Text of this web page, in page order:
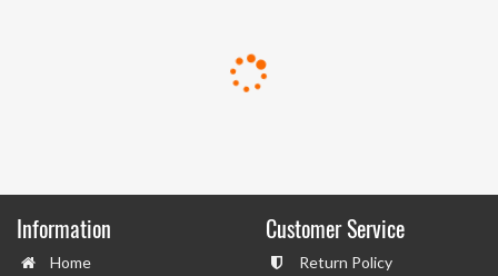
Information
Home
Customer Service
Return Policy